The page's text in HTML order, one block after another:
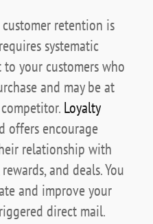
retention is
systematic
your customers who
and may be at
Loyalty
offers encourage
relationship with
and deals. You
and improve your
direct mail.